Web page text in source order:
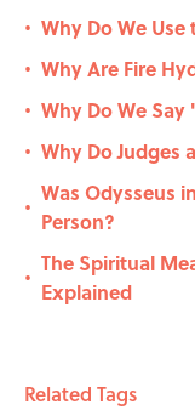
• Why Do We
• Why Are Fire
• Why Do We
• Why Do Judges
•
Was Odysseus
Person?
•
The Spiritual
Explained
Related Tags